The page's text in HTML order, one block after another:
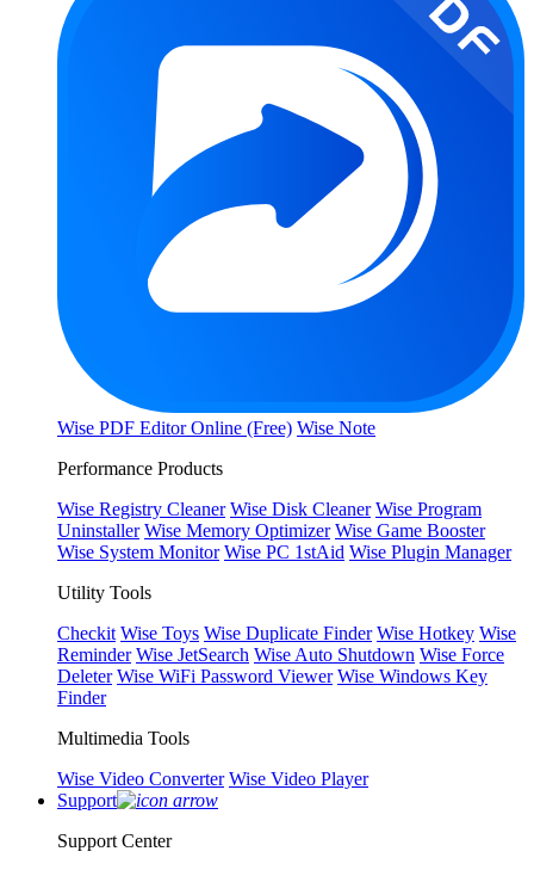
Wise PDF Editor Online (Free) Wise Note
Performance Products
Wise Registry Cleaner Wise Disk Cleaner Wise Program
Uninstaller Wise Memory Optimizer Wise Game Booster
Wise System Monitor Wise PC 1stAid Wise Plugin Manager
Utility Tools
Checkit Wise Toys Wise Duplicate Finder Wise Hotkey Wise
Reminder Wise JetSearch Wise Auto Shutdown Wise Force
Deleter Wise WiFi Password Viewer Wise Windows Key
Finder
Multimedia Tools
Wise Video Converter Wise Video Player
Support
Support Center